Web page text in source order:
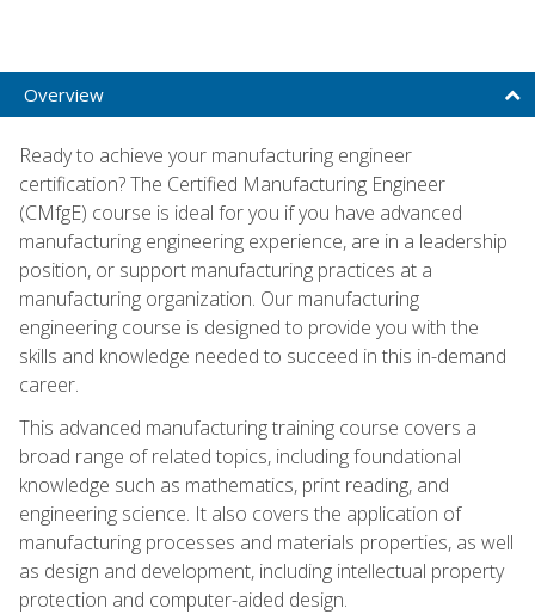
Overview
Ready to achieve your manufacturing engineer
certification? The Certified Manufacturing Engineer
(CMfgE) course is ideal for you if you have advanced
manufacturing engineering experience, are in a leadership
position, or support manufacturing practices at a
manufacturing organization. Our manufacturing
engineering course is designed to provide you with the
skills and knowledge needed to succeed in this in-demand
career.
This advanced manufacturing training course covers a
broad range of related topics, including foundational
knowledge such as mathematics, print reading, and
engineering science. It also covers the application of
manufacturing processes and materials properties, as well
as design and development, including intellectual property
protection and computer-aided design.